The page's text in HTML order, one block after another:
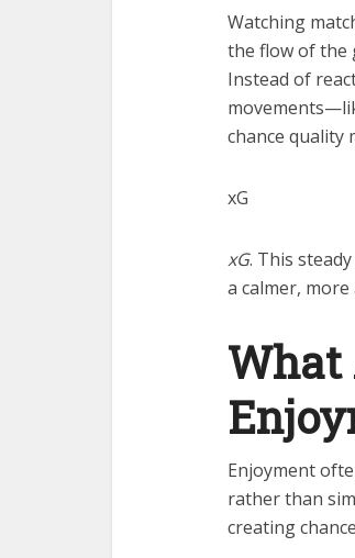
Watching
the flow of the
Instead of
chance quality
xG
xG. This
a calmer,
What
Enjoyment
rather than
creating